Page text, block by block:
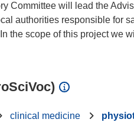
Committee will lead the
authorities responsible for
the scope of this project we
clinical medicine